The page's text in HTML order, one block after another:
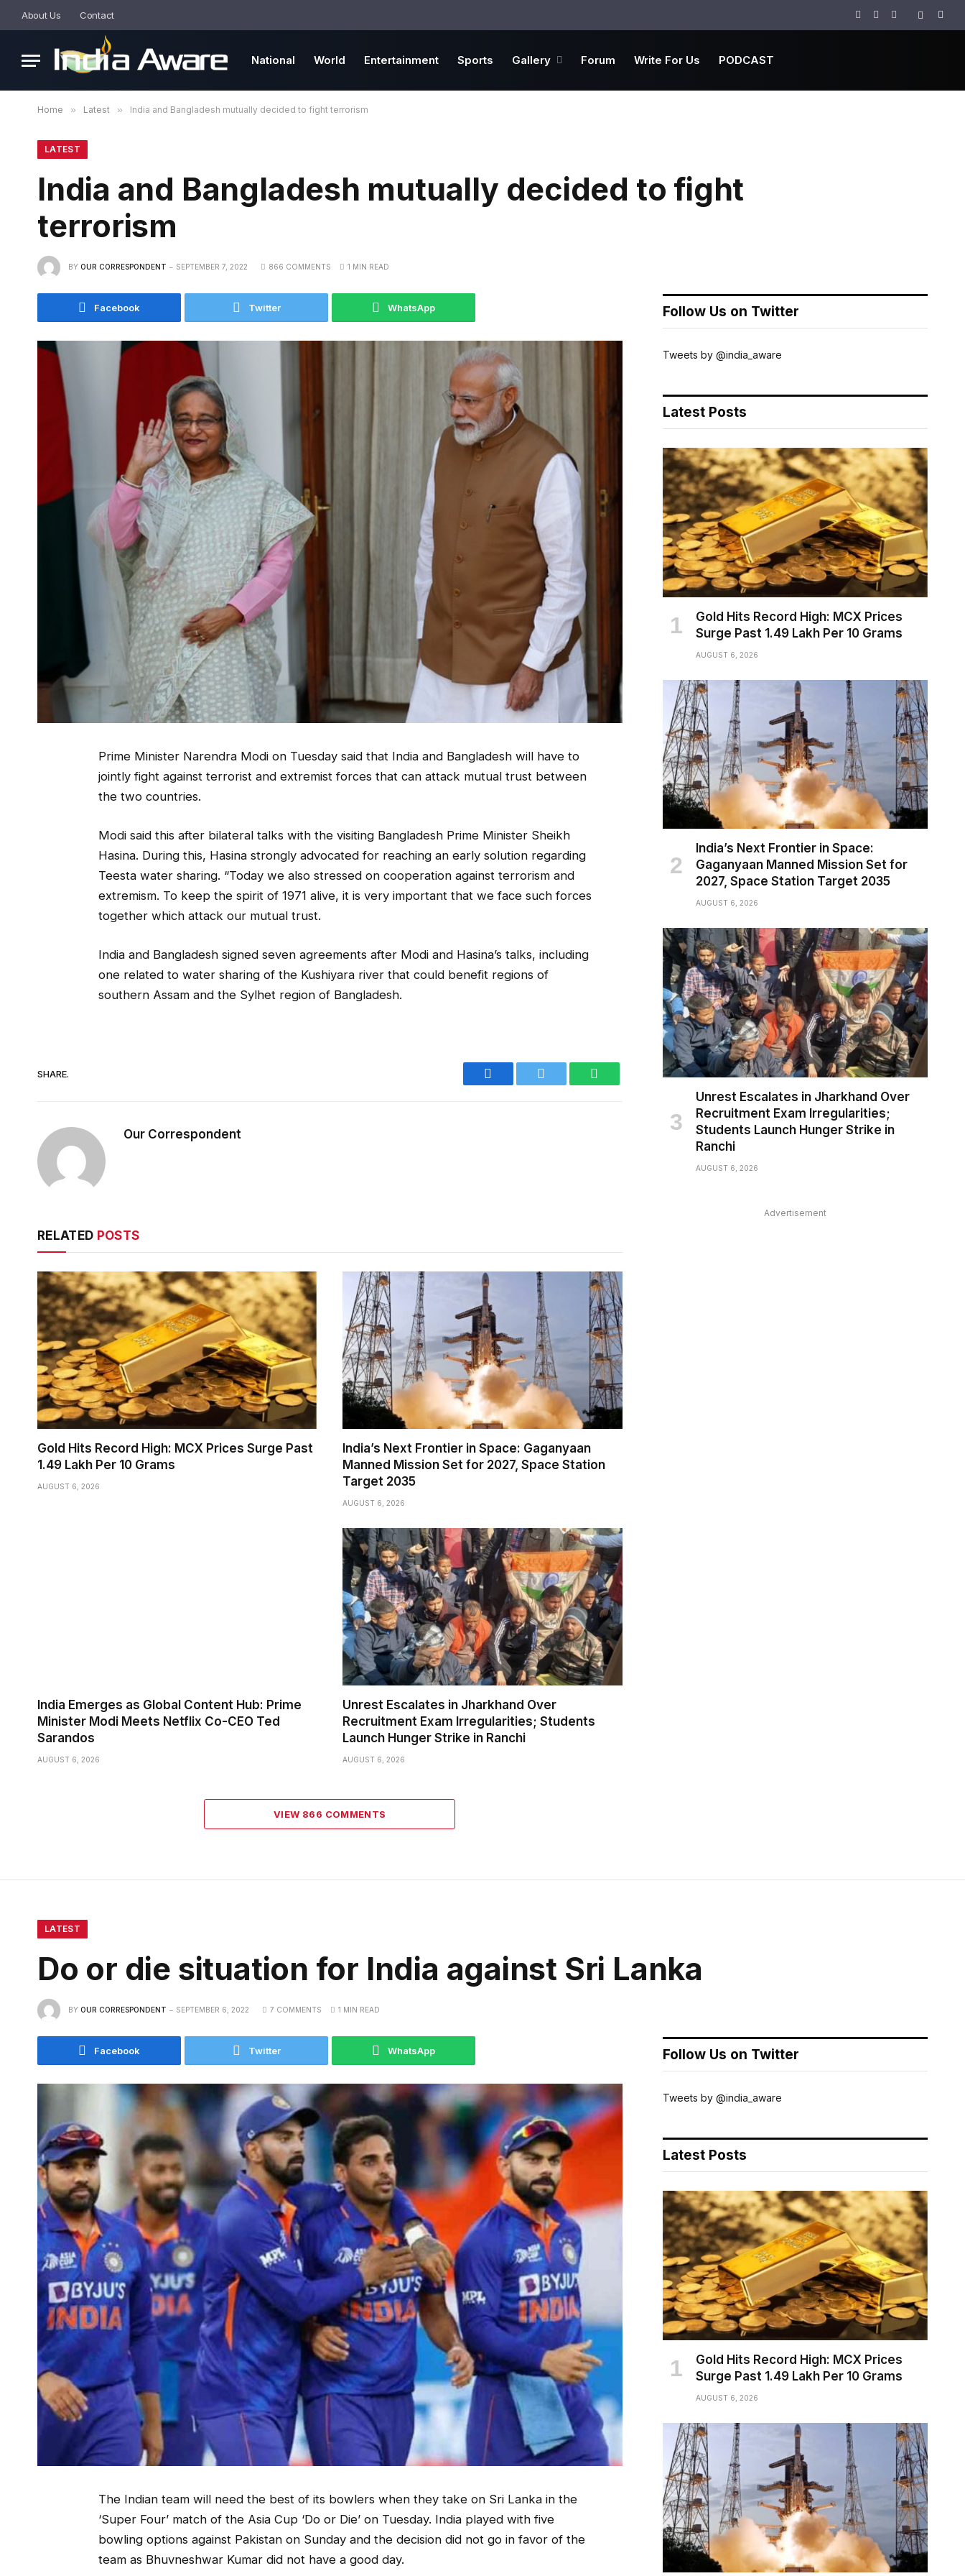
About Us Contact
Facebook
TwitterInstagram
National World Entertainment Sports Gallery Forum Write For Us PODCAST
Home » Latest » India and Bangladesh mutually decided to fight terrorism
LATEST
India and Bangladesh mutually decided to fight
terrorism
BY OUR CORRESPONDENT SEPTEMBER 7, 2022 866 COMMENTS 1 MIN READ
Facebook Twitter WhatsApp
Prime Minister Narendra Modi on Tuesday said that India and Bangladesh will have to
jointly fight against terrorist and extremist forces that can attack mutual trust between
the two countries.
Modi said this after bilateral talks with the visiting Bangladesh Prime Minister Sheikh
Hasina. During this, Hasina strongly advocated for reaching an early solution regarding
Teesta water sharing. “Today we also stressed on cooperation against terrorism and
extremism. To keep the spirit of 1971 alive, it is very important that we face such forces
together which attack our mutual trust.
India and Bangladesh signed seven agreements after Modi and Hasina’s talks, including
one related to water sharing of the Kushiyara river that could benefit regions of
southern Assam and the Sylhet region of Bangladesh.
SHARE. Facebook
Our Correspondent
RELATED POSTS
Gold Hits Record High: MCX Prices Surge Past
₹1.49 Lakh Per 10 Grams
AUGUST 6, 2026
India’s Next Frontier in Space: Gaganyaan
Manned Mission Set for 2027, Space Station
Target 2035
AUGUST 6, 2026
India Emerges as Global Content Hub: Prime
Minister Modi Meets Netflix Co-CEO Ted
Sarandos
AUGUST 6, 2026
Unrest Escalates in Jharkhand Over
Recruitment Exam Irregularities; Students
Launch Hunger Strike in Ranchi
AUGUST 6, 2026
VIEW 866 COMMENTS
Follow Us on Twitter
Tweets by @india_aware
Latest Posts
Gold Hits Record High: MCX Prices
Surge Past ₹1.49 Lakh Per 10 Grams
AUGUST 6, 2026
India’s Next Frontier in Space:
Gaganyaan Manned Mission Set for
2027, Space Station Target 2035
AUGUST 6, 2026
Unrest Escalates in Jharkhand Over
Recruitment Exam Irregularities;
Students Launch Hunger Strike in
Ranchi
AUGUST 6, 2026
Advertisement
LATEST
Do or die situation for India against Sri Lanka
BY OUR CORRESPONDENT SEPTEMBER 6, 2022 7 COMMENTS 1 MIN READ
Facebook Twitter WhatsApp
The Indian team will need the best of its bowlers when they take on Sri Lanka in the
‘Super Four’ match of the Asia Cup ‘Do or Die’ on Tuesday. India played with five
bowling options against Pakistan on Sunday and the decision did not go in favor of the
team as Bhuvneshwar Kumar did not have a good day.
Follow Us on Twitter
Tweets by @india_aware
Latest Posts
Gold Hits Record High: MCX Prices
Surge Past ₹1.49 Lakh Per 10 Grams
AUGUST 6, 2026